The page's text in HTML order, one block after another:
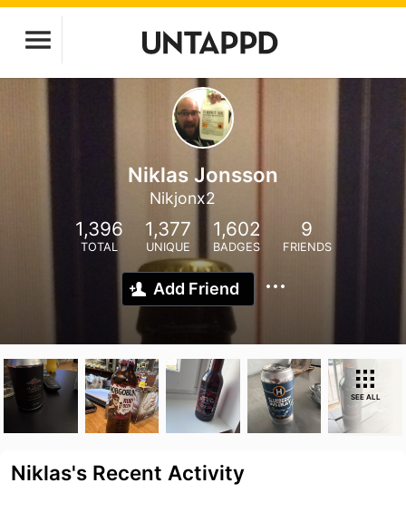
Niklas Jonsson
Nikjonx2
1,396
TOTAL
1,377
UNIQUE
1,602
BADGES
9
FRIENDS
Add Friend
SEE ALL
Niklas's Recent Activity